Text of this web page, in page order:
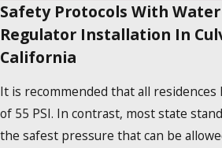
Safety Protocols With
Regulator Installation In
California
It is recommended that all residences
of 55 PSI. In contrast, most state
the safest pressure that can be